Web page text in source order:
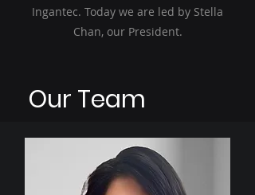
Ingantec. Today we are led by Stella
Chan, our President.
Our Team